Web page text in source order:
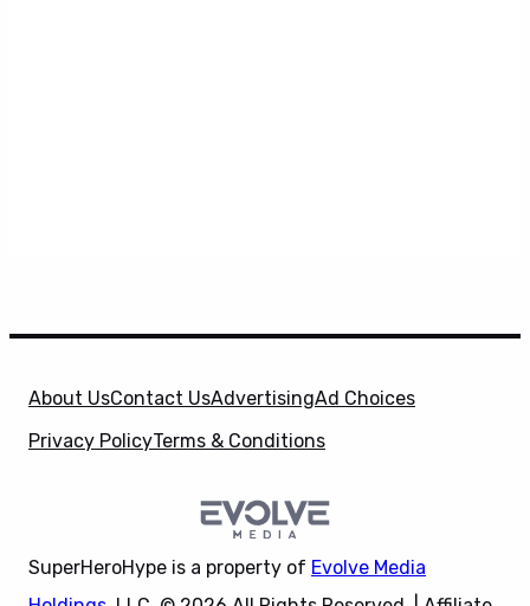
About UsContact UsAdvertisingAd Choices
Privacy PolicyTerms & Conditions
SuperHeroHype is a property of Evolve Media